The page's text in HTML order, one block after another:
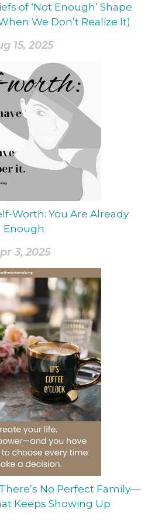
of ‘Not Enough’ Shape
We Don’t Realize It)
15, 2025
Worth: You Are Already
Enough
3, 2025
No Perfect Family—
Keeps Showing Up